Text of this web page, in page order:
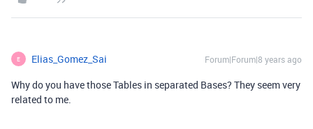
E Elias_Gomez_Sai Forum|Forum|8 years ago
Why do you have those Tables in separated Bases? They seem very
related to me.